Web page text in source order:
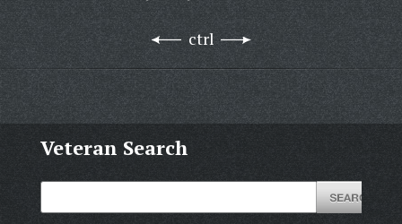
ctrl
Veteran Search